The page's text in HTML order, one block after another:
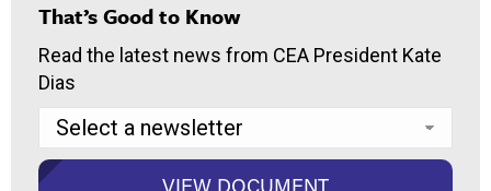
That’s Good to Know
Read the latest news from CEA President Kate
Dias